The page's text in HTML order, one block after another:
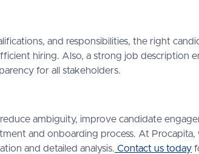
and responsibilities, the right
hiring. Also, a strong job description
for all stakeholders.
ambiguity, improve candidate
and onboarding process. At
and detailed analysis. Contact us today